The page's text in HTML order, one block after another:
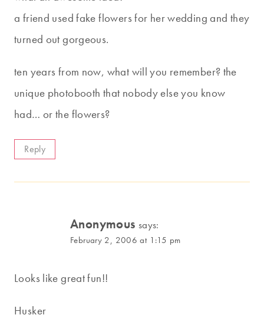
a friend used fake flowers for her wedding and they
turned out gorgeous.
ten years from now, what will you remember? the
unique photobooth that nobody else you know
had… or the flowers?
Reply
Anonymous says:
February 2, 2006 at 1:15 pm
Looks like great fun!!
Husker